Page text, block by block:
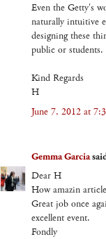
Even the Getty's
naturally intuitive
designing these
public or students.
Kind Regards
H
June 7, 2012 at
Gemma Garcia
Dear H
How amazin
Great job once
excellent event.
Fondly